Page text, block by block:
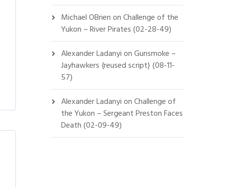
Michael OBrienonChallenge of the
Yukon – River Pirates (02-28-49)
Alexander LadanyionGunsmoke –
Jayhawkers {reused script} (08-11-
57)
Alexander LadanyionChallenge of
the Yukon – Sergeant Preston Faces
Death (02-09-49)